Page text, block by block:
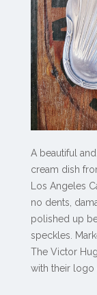
A beautiful
cream dish
Los Angeles
no dents,
polished up
speckles.
The Victor
with their logo